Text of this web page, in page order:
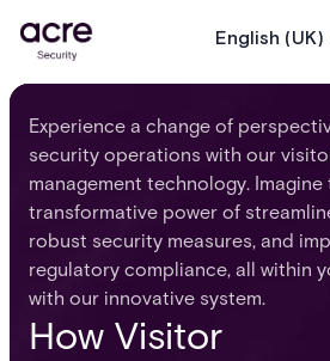
English (UK)
How Visitor
Experience a change of
security operations with our
management technology. Imagine
transformative power of
robust security measures, and
regulatory compliance, all within
with our innovative system.